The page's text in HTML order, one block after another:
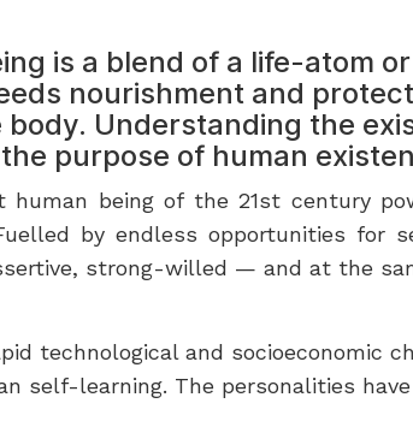
is a blend of a life-atom
nourishment and
Understanding the
purpose of human
human being of the 21st century
by endless opportunities for
strong-willed — and at the
technological and socioeconomic
self-learning. The personalities